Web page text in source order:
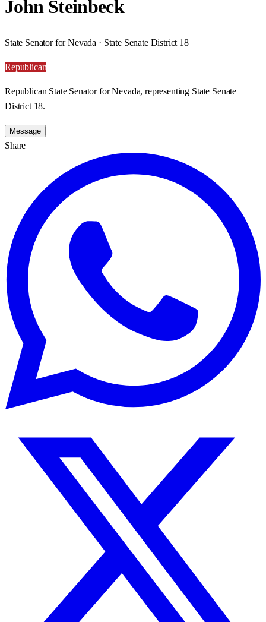
John Steinbeck
State Senator for Nevada · State Senate District 18
Republican
Republican State Senator for Nevada, representing State Senate
District 18.
Message
Share